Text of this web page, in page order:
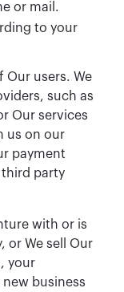
or mail.
to your
Our users. We
such as
Our services
us on our
payment
party
with or is
or We sell Our
your
business